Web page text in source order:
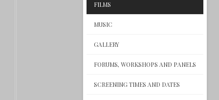
FILMS
MUSIC
GALLERY
FORUMS, WORKSHOPS AND PANELS
SCREENING TIMES AND DATES